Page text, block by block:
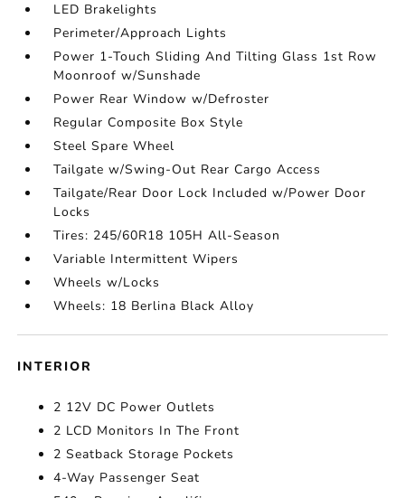
LED Brakelights
Perimeter/Approach Lights
Power 1-Touch Sliding And Tilting Glass 1st Row
Moonroof w/Sunshade
Power Rear Window w/Defroster
Regular Composite Box Style
Steel Spare Wheel
Tailgate w/Swing-Out Rear Cargo Access
Tailgate/Rear Door Lock Included w/Power Door
Locks
Tires: 245/60R18 105H All-Season
Variable Intermittent Wipers
Wheels w/Locks
Wheels: 18 Berlina Black Alloy
INTERIOR
2 12V DC Power Outlets
2 LCD Monitors In The Front
2 Seatback Storage Pockets
4-Way Passenger Seat